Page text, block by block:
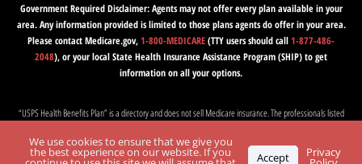
Government Required Disclaimer: Agents may not offer every plan available in your
area. Any information provided is limited to those plans agents do offer in your area.
Please contact Medicare.gov,1-800-MEDICARE(TTY users should call1-877-486-
2048), or your local State Health Insurance Assistance Program (SHIP) to get
information on all your options.
“USPS Health Benefits Plan” is a directory and does not sell Medicare insurance. The professionals listed
reviewed nor endorsed this information. “USPS Health Benefits Plan” is not affiliated with, nor endorsed
We use cookies to ensure that we give you
the best experience on our website. If you Accept Privacy